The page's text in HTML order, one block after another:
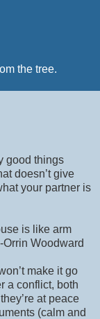
the tree.
good things
doesn’t give
your partner is
is like arm
Woodward
make it go
a conflict, both
at peace
(calm and